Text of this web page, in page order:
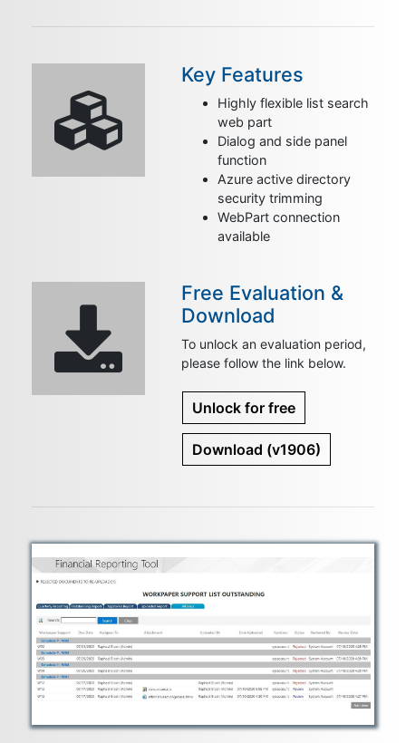
Key Features
Highly flexible list search
web part
Dialog and side panel
function
Azure active directory
security trimming
WebPart connection
available
Free Evaluation &
Download
To unlock an evaluation period,
please follow the link below.
Unlock for free
Download (v1906)